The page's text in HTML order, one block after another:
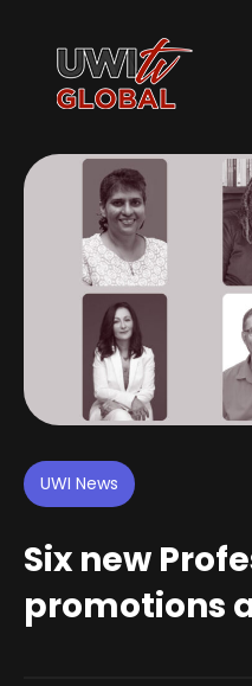
UWI News
Six new
promotions